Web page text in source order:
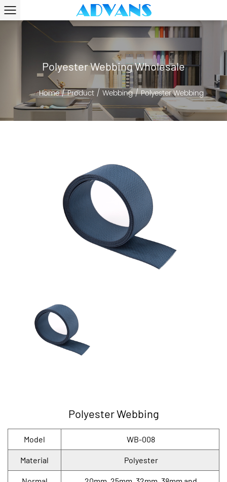
Polyester Webbing Wholesale
Home/Product/ Webbing/Polyester Webbing
Polyester Webbing
Model WB-008
Material Polyester